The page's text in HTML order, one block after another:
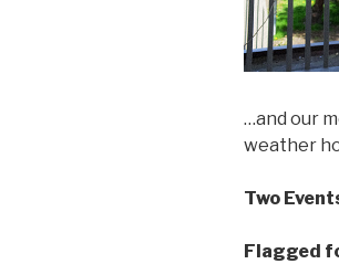
…and our
weather
Two
Flagged